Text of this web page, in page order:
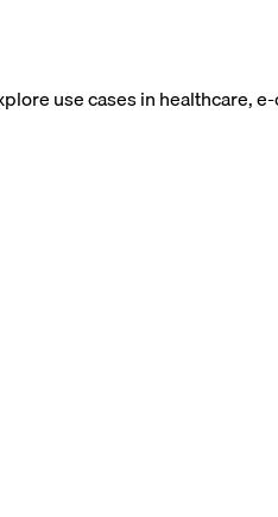
use cases in